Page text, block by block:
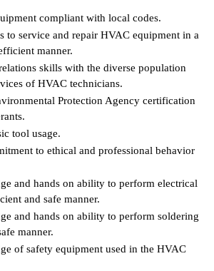
compliant with local codes.
to service and repair HVAC equipment in a
manner.
skills with the diverse population
of HVAC technicians.
Protection Agency certification
tool usage.
to ethical and professional behavior
and hands on ability to perform electrical
and safe manner.
and hands on ability to perform soldering
manner.
of safety equipment used in the HVAC